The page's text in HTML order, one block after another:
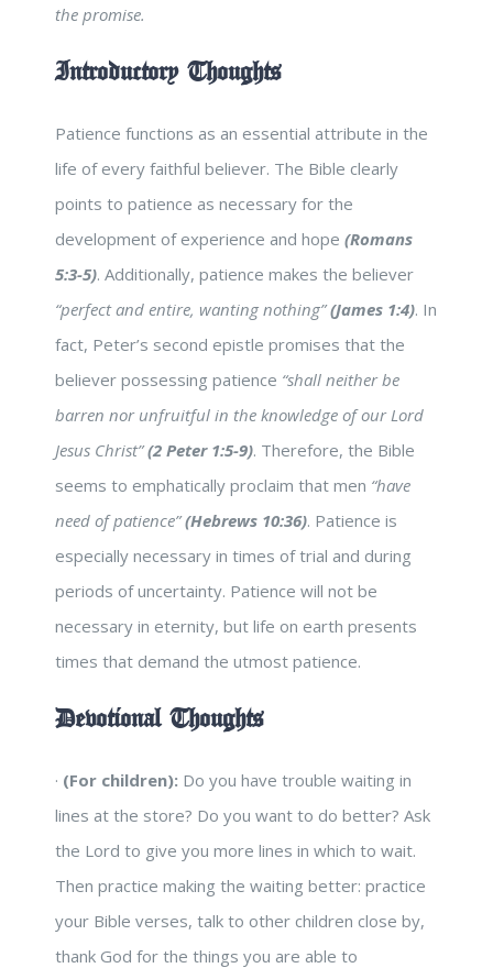
the promise.
Introductory Thoughts
Patience functions as an essential attribute in the
life of every faithful believer. The Bible clearly
points to patience as necessary for the
development of experience and hope (Romans
5:3-5). Additionally, patience makes the believer
“perfect and entire, wanting nothing” (James 1:4). In
fact, Peter’s second epistle promises that the
believer possessing patience “shall neither be
barren nor unfruitful in the knowledge of our Lord
Jesus Christ”(2 Peter 1:5-9). Therefore, the Bible
seems to emphatically proclaim that men “have
need of patience” (Hebrews 10:36). Patience is
especially necessary in times of trial and during
periods of uncertainty. Patience will not be
necessary in eternity, but life on earth presents
times that demand the utmost patience.
Devotional Thoughts
· (For children): Do you have trouble waiting in
lines at the store? Do you want to do better? Ask
the Lord to give you more lines in which to wait.
Then practice making the waiting better: practice
your Bible verses, talk to other children close by,
thank God for the things you are able to